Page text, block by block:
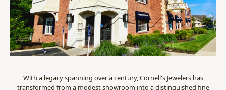
With a legacy spanning over a century, Cornell's Jewelers has
transformed from a modest showroom into a distinguished fine